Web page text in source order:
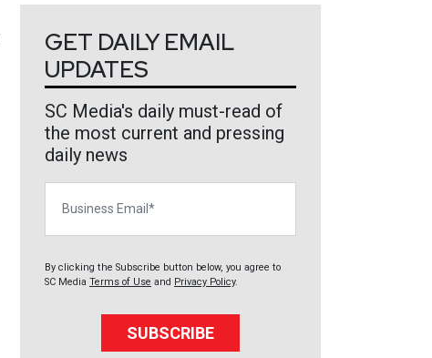
GET DAILY EMAIL
UPDATES
SC Media's daily must-read of
the most current and pressing
daily news
By clicking the Subscribe button below, you agree to
SC Media Terms of Use and Privacy Policy.
SUBSCRIBE